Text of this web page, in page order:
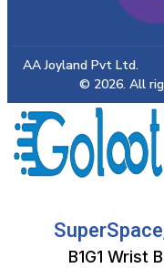
AA Joyland Pvt Ltd.
© 2026. All
B1G1 Wrist